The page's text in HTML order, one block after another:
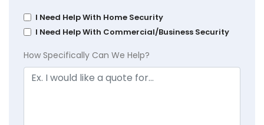
I Need Help With Home Security
I Need Help With Commercial/Business Security
How Specifically Can We Help?